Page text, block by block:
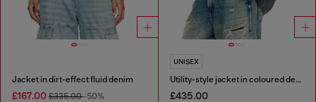
Jacket in dirt-effect fluid denim
£167.00 £335.00-50%
UNISEX
Utility-style jacket in coloured denim
£435.00